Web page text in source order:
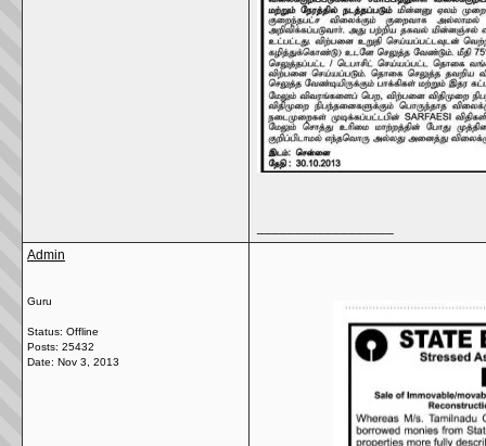
Admin
Guru
Status: Offline
Posts: 25432
Date: Nov 3, 2013